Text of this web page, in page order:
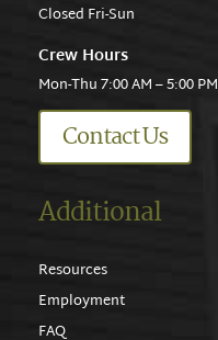
Closed Fri-Sun
Crew Hours
Mon-Thu 7:00 AM – 5:00 PM
Contact Us
Additional
Resources
Employment
FAQ